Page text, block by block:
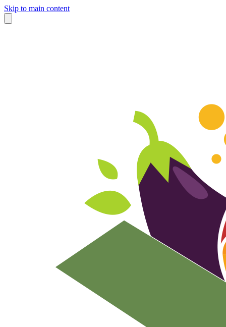
Skip to main content